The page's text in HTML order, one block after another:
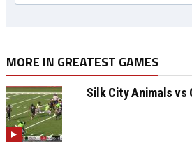
MORE IN GREATEST GAMES
Silk City Animals vs